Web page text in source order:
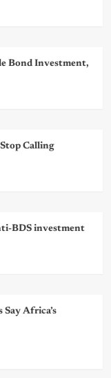
Bond Investment,
Calling
BDS investment
Africa’s